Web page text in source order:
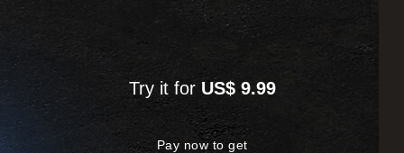
Try it for US$ 9.99
Pay now to get